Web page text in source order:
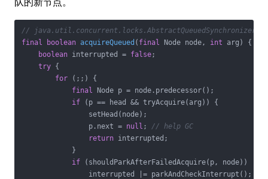
队的新节点。
// java.util.concurrent.locks.AbstractQueuedSynchronizer
final
boolean acquireQueued ( final Node node, int arg)
{
boolean interrupted = false;
try {
for (;;) {
final Node p = node.predecessor();
if (p == head && tryAcquire(arg)) {
                setHead(node);
                p.next =
null ; // help GC
return interrupted;
            }
if (shouldParkAfterFailedAcquire(p, node))
                interrupted |= parkAndCheckInterrupt();